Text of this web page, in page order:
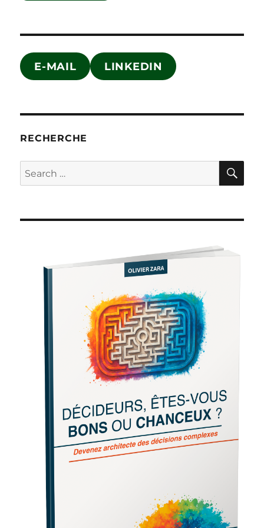
E-MAIL LINKEDIN
RECHERCHE
Search
for: